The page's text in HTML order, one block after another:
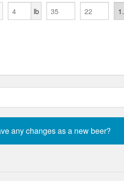
lb